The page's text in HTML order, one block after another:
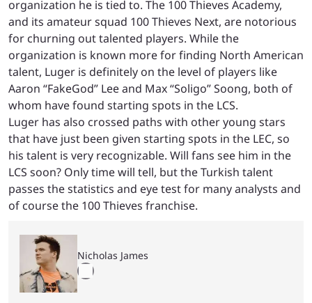
organization he is tied to. The 100 Thieves Academy,
and its amateur squad 100 Thieves Next, are notorious
for churning out talented players. While the
organization is known more for finding North American
talent, Luger is definitely on the level of players like
Aaron “FakeGod” Lee and Max “Soligo” Soong, both of
whom have found starting spots in the LCS.
Luger has also crossed paths with other young stars
that have just been given starting spots in the LEC, so
his talent is very recognizable. Will fans see him in the
LCS soon? Only time will tell, but the Turkish talent
passes the statistics and eye test for many analysts and
of course the 100 Thieves franchise.
Nicholas James